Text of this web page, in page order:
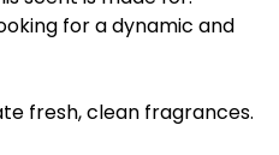
for a dynamic and
fresh, clean fragrances.